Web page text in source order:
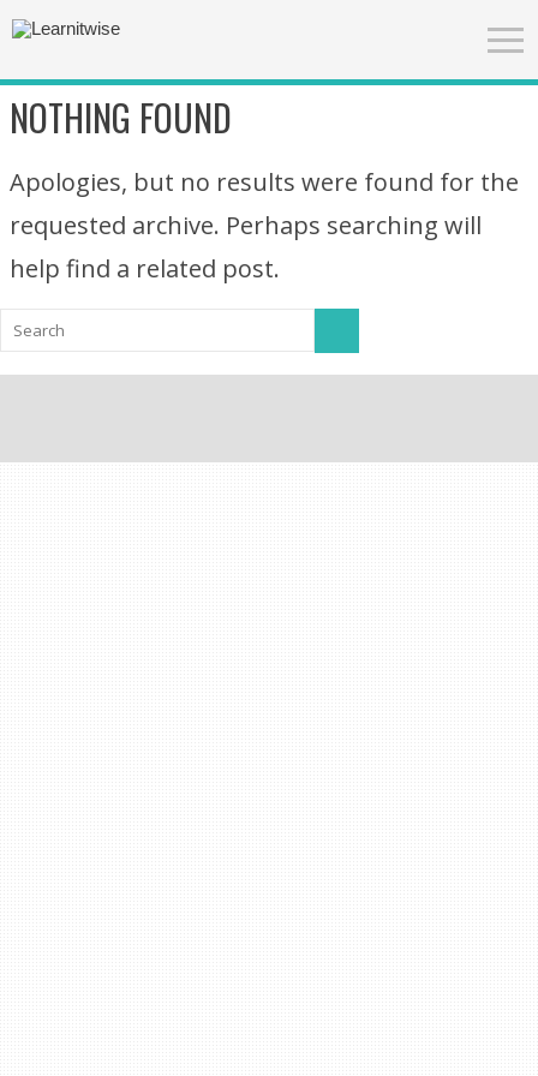
NOTHING FOUND
Apologies, but no results were found for the
requested archive. Perhaps searching will
help find a related post.